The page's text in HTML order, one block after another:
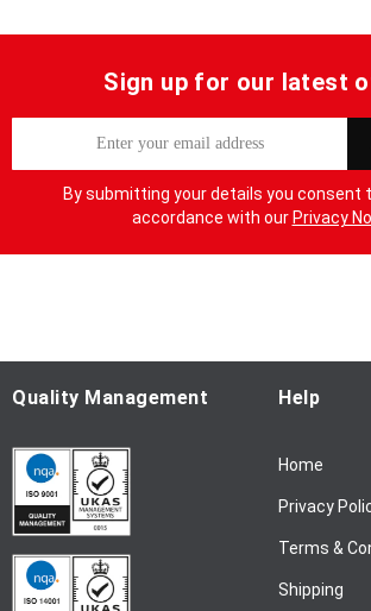
Sign up for our latest
p
O
u
N
By submitting your details you consent
accordance with our Privacy
Quality Management Help
Home
Privacy
Terms &
Shipping